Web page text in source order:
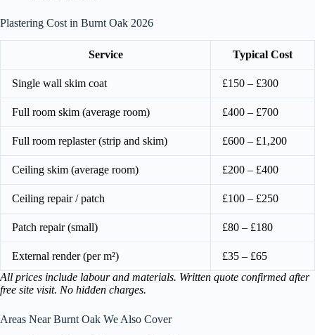
Plastering Cost in Burnt Oak 2026
Service Typical Cost
Single wall skim coat £150 – £300
Full room skim (average room) £400 – £700
Full room replaster (strip and skim) £600 – £1,200
Ceiling skim (average room) £200 – £400
Ceiling repair / patch £100 – £250
Patch repair (small) £80 – £180
External render (per m²)
£35 – £65
All prices include labour and materials. Written quote confirmed after
free site visit. No hidden charges.
Areas Near Burnt Oak We Also Cover